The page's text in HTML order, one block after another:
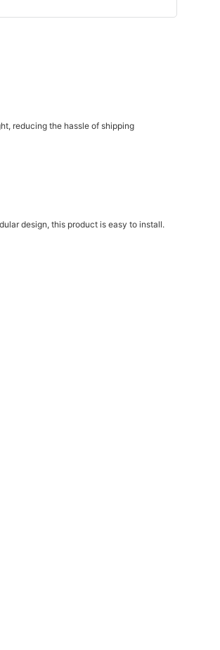
reducing the hassle of shipping
design, this product is easy to install.